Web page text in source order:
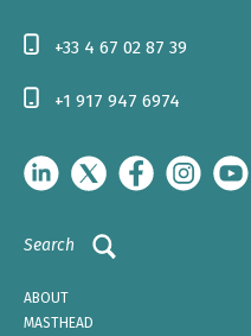
+33 4 67 02 87 39
+1 917 947 6974
Search
ABOUT
MASTHEAD